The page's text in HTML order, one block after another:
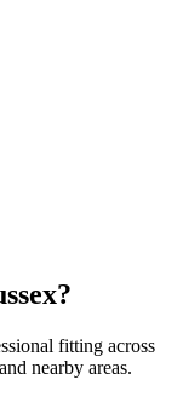
fitting across
nearby areas.